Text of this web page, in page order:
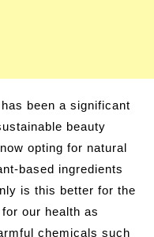
been a significant
beauty
opting for natural
based ingredients
is this better for the
our health as
chemicals such